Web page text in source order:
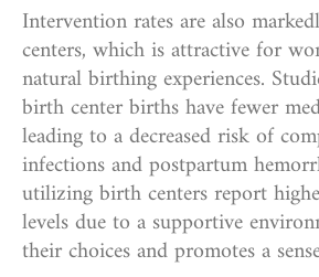
Intervention rates are also
centers, which is attractive for
natural birthing experiences.
birth center births have fewer
leading to a decreased risk of
infections and postpartum
utilizing birth centers report
levels due to a supportive
their choices and promotes a